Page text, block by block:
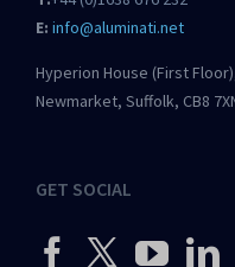
E: info@aluminati.net
Hyperion House (First
Newmarket, Suffolk, CB8
GET SOCIAL